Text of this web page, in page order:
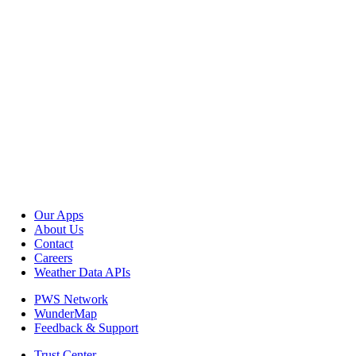
Our Apps
About Us
Contact
Careers
Weather Data APIs
PWS Network
WunderMap
Feedback & Support